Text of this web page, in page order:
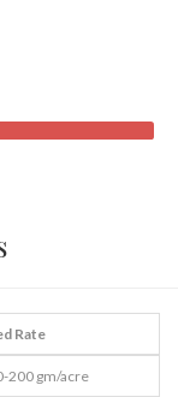
Rate
200 gm/acre